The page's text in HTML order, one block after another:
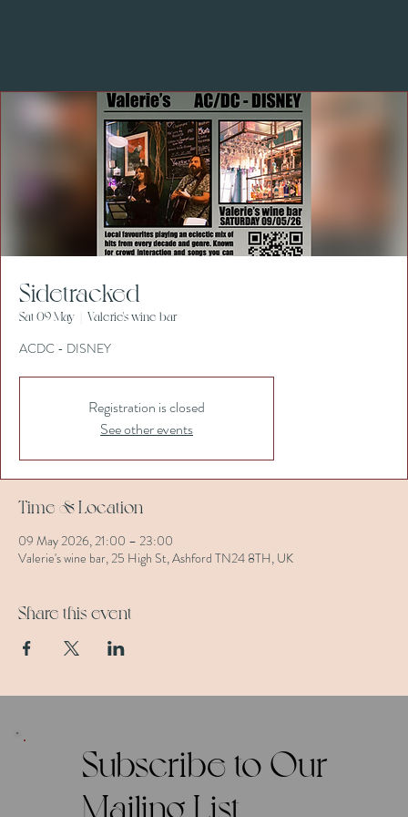
Sidetracked
Sat 09 May Valerie's wine bar
ACDC - DISNEY
Registration is closed
See other events
Time & Location
09 May 2026, 21:00 – 23:00
Valerie's wine bar, 25 High St, Ashford TN24 8TH, UK
Share this event
Subscribe to Our
Mailing List